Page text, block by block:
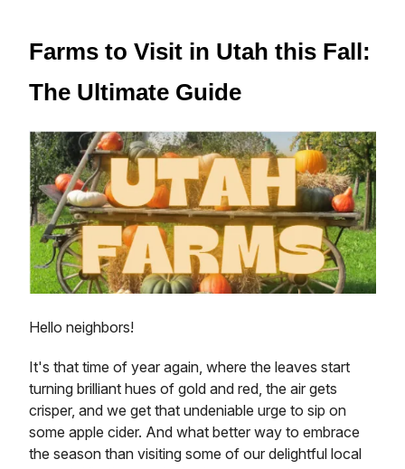
Farms to Visit in Utah this Fall:
The Ultimate Guide
Hello neighbors!
It's that time of year again, where the leaves start
turning brilliant hues of gold and red, the air gets
crisper, and we get that undeniable urge to sip on
some apple cider. And what better way to embrace
the season than visiting some of our delightful local